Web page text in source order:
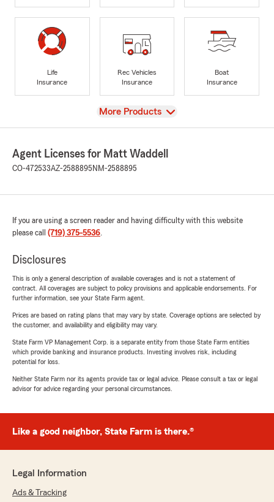
Life
Insurance
Rec Vehicles
Insurance
Boat
Insurance
View
More Products
Agent Licenses for Matt Waddell
CO-472533AZ-2588895 NM-2588895
If you are using a screen reader and having difficulty with this website
please call (719) 375-5536.
Disclosures
This is only a general description of available coverages and is not a statement of
contract. All coverages are subject to policy provisions and applicable endorsements. For
further information, see your State Farm agent.
Prices are based on rating plans that may vary by state. Coverage options are selected by
the customer, and availability and eligibility may vary.
State Farm VP Management Corp. is a separate entity from those State Farm entities
which provide banking and insurance products. Investing involves risk, including
potential for loss.
Neither State Farm nor its agents provide tax or legal advice. Please consult a tax or legal
advisor for advice regarding your personal circumstances.
Like a good neighbor, State Farm is there.®
Legal Information
Ads & Tracking